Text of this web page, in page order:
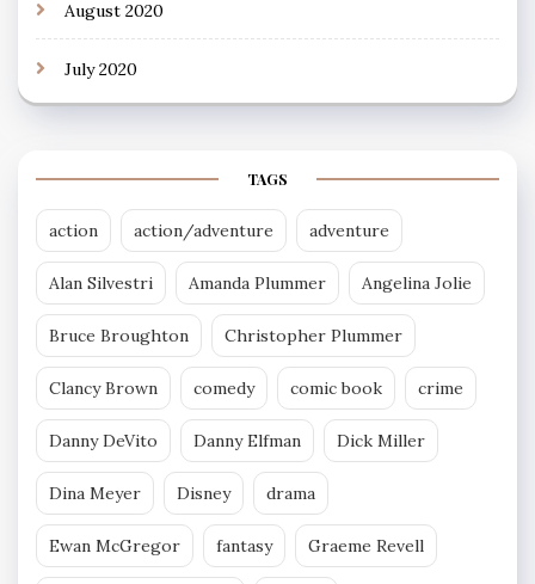
August 2020
July 2020
TAGS
action action/adventure adventure
Alan Silvestri Amanda Plummer Angelina Jolie
Bruce Broughton Christopher Plummer
Clancy Brown comedy comic book crime
Danny DeVito Danny Elfman Dick Miller
Dina Meyer Disney drama
Ewan McGregor fantasy Graeme Revell